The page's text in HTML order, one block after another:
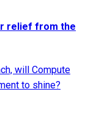
relief from the
will Compute
to shine?